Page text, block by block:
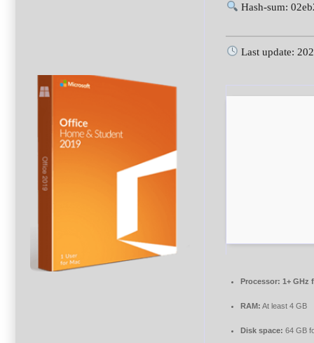
Hash-sum:
Last update:
Processor: 1+ GHz
RAM: At least 4 GB
Disk space: 64 GB